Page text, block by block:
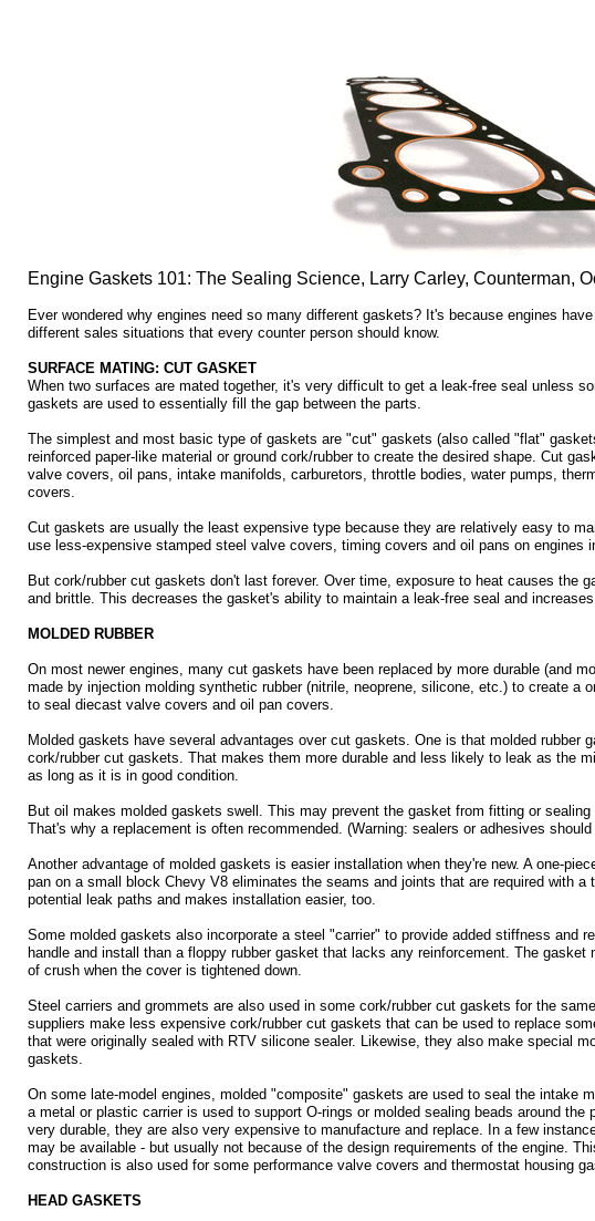
Engine Gaskets 101: The Sealing Science, Larry Carley, Counterman,
Ever wondered why engines need so many different gaskets? It's because engines
different sales situations that every counter person should know.
SURFACE MATING: CUT GASKET
When two surfaces are mated together, it's very difficult to get a leak-free seal unless
gaskets are used to essentially fill the gap between the parts.
The simplest and most basic type of gaskets are "cut" gaskets (also called "flat"
reinforced paper-like material or ground cork/rubber to create the desired shape. Cut
valve covers, oil pans, intake manifolds, carburetors, throttle bodies, water pumps,
covers.
Cut gaskets are usually the least expensive type because they are relatively easy to
use less-expensive stamped steel valve covers, timing covers and oil pans on engines
But cork/rubber cut gaskets don't last forever. Over time, exposure to heat causes the
and brittle. This decreases the gasket's ability to maintain a leak-free seal and
MOLDED RUBBER
On most newer engines, many cut gaskets have been replaced by more durable (and
made by injection molding synthetic rubber (nitrile, neoprene, silicone, etc.) to create a
to seal diecast valve covers and oil pan covers.
Molded gaskets have several advantages over cut gaskets. One is that molded rubber
cork/rubber cut gaskets. That makes them more durable and less likely to leak as the
as long as it is in good condition.
But oil makes molded gaskets swell. This may prevent the gasket from fitting or
That's why a replacement is often recommended. (Warning: sealers or adhesives
Another advantage of molded gaskets is easier installation when they're new. A one-
pan on a small block Chevy V8 eliminates the seams and joints that are required with
potential leak paths and makes installation easier, too.
Some molded gaskets also incorporate a steel "carrier" to provide added stiffness and
handle and install than a floppy rubber gasket that lacks any reinforcement. The
of crush when the cover is tightened down.
Steel carriers and grommets are also used in some cork/rubber cut gaskets for the
suppliers make less expensive cork/rubber cut gaskets that can be used to replace
that were originally sealed with RTV silicone sealer. Likewise, they also make special
gaskets.
On some late-model engines, molded "composite" gaskets are used to seal the intake
a metal or plastic carrier is used to support O-rings or molded sealing beads around
very durable, they are also very expensive to manufacture and replace. In a few
may be available - but usually not because of the design requirements of the engine.
construction is also used for some performance valve covers and thermostat housing
HEAD GASKETS